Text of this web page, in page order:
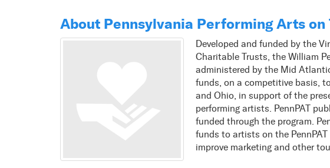
About Pennsylvania Performing Arts on
Developed and funded by the
Charitable Trusts, the William
administered by the Mid
funds, on a competitive basis,
and Ohio, in support of the
performing artists. PennPAT
funded through the program.
funds to artists on the
improve marketing and other